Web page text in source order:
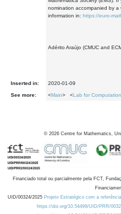
nomination accompanied by
information in: https://euro-
Adérito Araújo (CMUC and
Inserted in: 2020-01-09
See more: <Main> <Lab for
© 2026 Centre for Mathematics,
Financiado total ou parcialmente pela FCT,
UID/00324/2025 Projeto Estratégico com a
https://doi.org/10.54499/UID/PRR/